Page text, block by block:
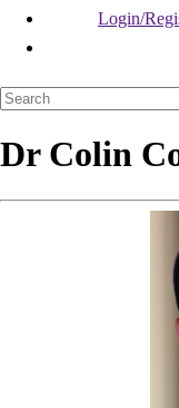
Login/
Dr Colin